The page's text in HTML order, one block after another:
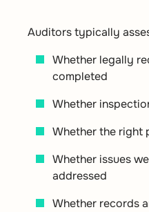
Auditors typically
Whether legally
completed
Whether
Whether the right
Whether issues
addressed
Whether records